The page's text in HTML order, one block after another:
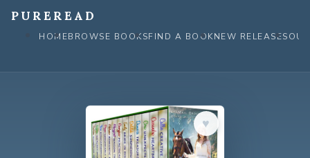
PUREREAD
HOMEBROWSE BOOKSFIND A BOOKNEW RELEASES
♥︎